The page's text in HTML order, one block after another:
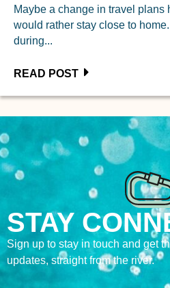
Maybe a change in travel plans
would rather stay close to
during...
READ POST
STAY
Sign up to stay in touch and get
updates, straight from the river.